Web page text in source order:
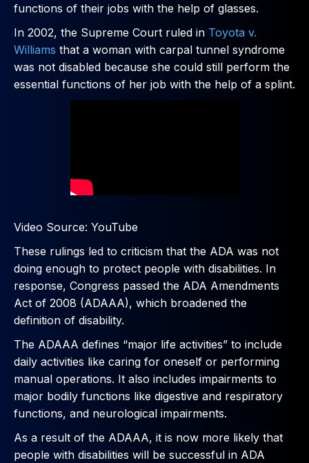
functions of their jobs with the help of glasses.
In 2002, the Supreme Court ruled in Toyota v.
Williams that a woman with carpal tunnel syndrome
was not disabled because she could still perform the
essential functions of her job with the help of a splint.
Video Source: YouTube
These rulings led to criticism that the ADA was not
doing enough to protect people with disabilities. In
response, Congress passed the ADA Amendments
Act of 2008 (ADAAA), which broadened the
definition of disability.
The ADAAA defines “major life activities” to include
daily activities like caring for oneself or performing
manual operations. It also includes impairments to
major bodily functions like digestive and respiratory
functions, and neurological impairments.
As a result of the ADAAA, it is now more likely that
people with disabilities will be successful in ADA